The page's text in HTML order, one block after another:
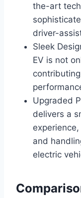
the-art
driver-
Sleek
EV is not
Upgraded
delivers a
and
electric